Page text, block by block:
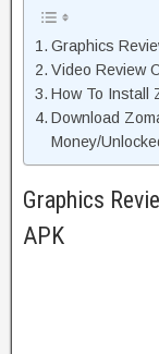
Graphics
Video Review
How To Install
Download
Money/
Graphics
APK